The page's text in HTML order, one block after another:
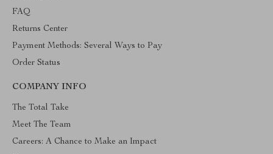
FAQ
Returns Center
Payment Methods: Several Ways to Pay
Order Status
COMPANY INFO
The Total Take
Meet The Team
Careers: A Chance to Make an Impact